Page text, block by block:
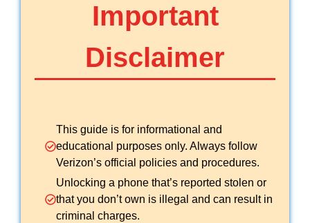
Important
Disclaimer
This guide is for informational and
educational purposes only. Always follow
Verizon’s official policies and procedures.
Unlocking a phone that’s reported stolen or
that you don’t own is illegal and can result in
criminal charges.